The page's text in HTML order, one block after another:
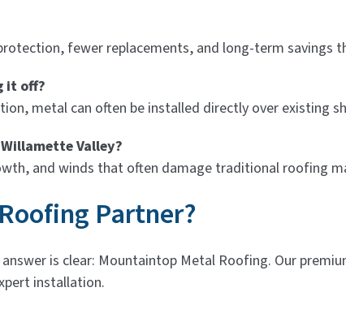
fewer replacements, and long-term savings
it off?
metal can often be installed directly over existing
Valley?
and winds that often damage traditional roofing
Partner?
is clear: Mountaintop Metal Roofing. Our
installation.